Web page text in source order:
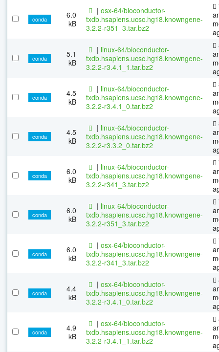
conda
6.0
kB
| osx-64/bioconductor-
txdb.hsapiens.ucsc.hg18.knowngene-
3.2.2-r351_3.tar.bz2
conda
5.1
kB
| linux-64/bioconductor-
txdb.hsapiens.ucsc.hg18.knowngene-
3.2.2-r3.4.1_1.tar.bz2
conda
4.5
kB
| linux-64/bioconductor-
txdb.hsapiens.ucsc.hg18.knowngene-
3.2.2-r3.4.1_0.tar.bz2
conda
4.5
kB
| linux-64/bioconductor-
txdb.hsapiens.ucsc.hg18.knowngene-
3.2.2-r3.3.2_0.tar.bz2
conda
6.0
kB
| linux-64/bioconductor-
txdb.hsapiens.ucsc.hg18.knowngene-
3.2.2-r341_3.tar.bz2
conda
6.0
kB
| linux-64/bioconductor-
txdb.hsapiens.ucsc.hg18.knowngene-
3.2.2-r351_3.tar.bz2
conda
6.0
kB
| osx-64/bioconductor-
txdb.hsapiens.ucsc.hg18.knowngene-
3.2.2-r341_3.tar.bz2
conda
4.4
kB
| osx-64/bioconductor-
txdb.hsapiens.ucsc.hg18.knowngene-
3.2.2-r3.4.1_0.tar.bz2
conda
4.9
kB
| osx-64/bioconductor-
txdb.hsapiens.ucsc.hg18.knowngene-
3.2.2-r3.4.1_1.tar.bz2